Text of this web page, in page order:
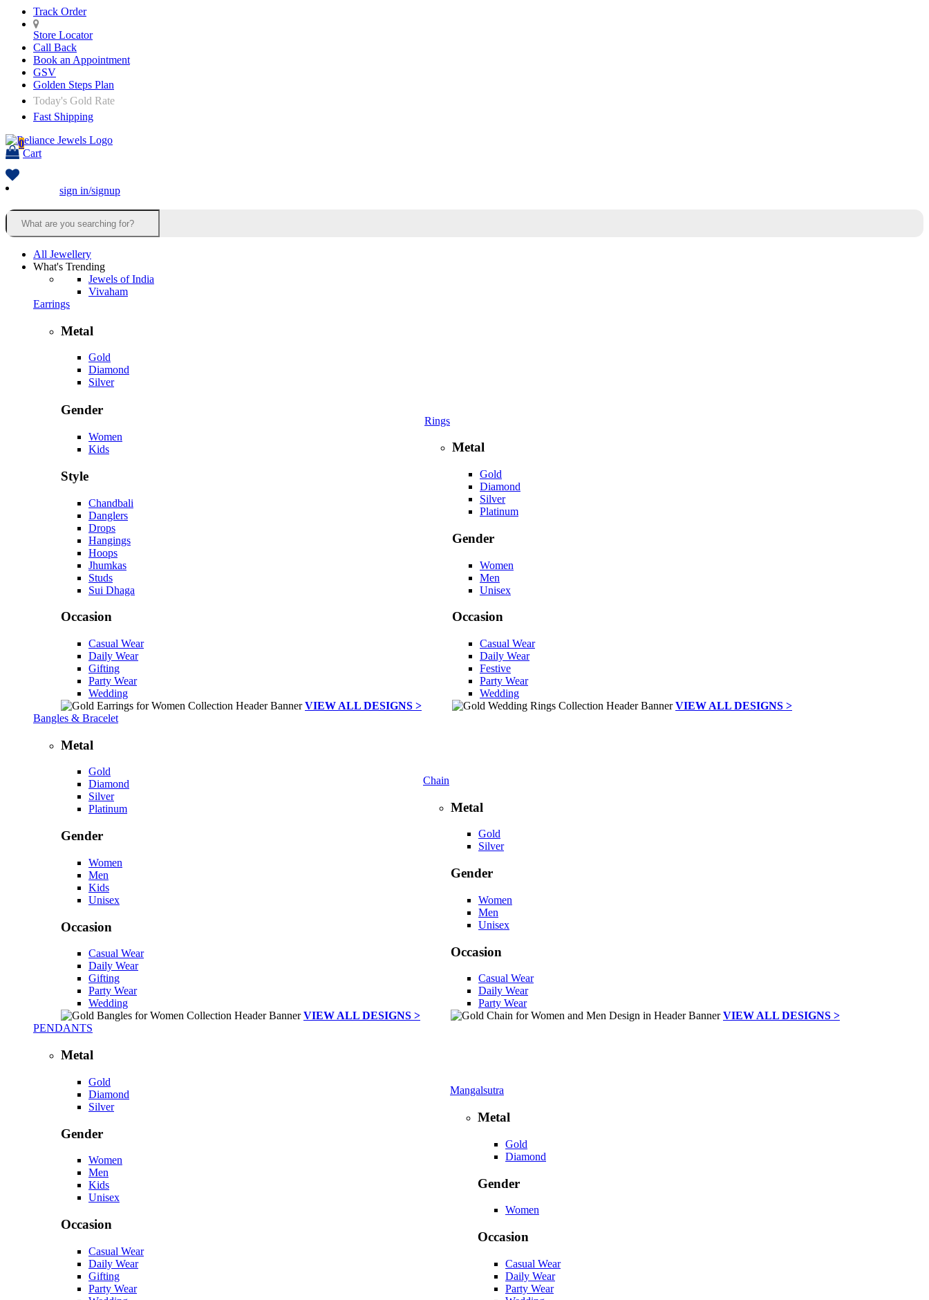
Track Order
Store Locator
Call Back
Book an Appointment
GSV
Golden Steps Plan
Today's Gold Rate
Fast Shipping
0
Cart
sign in/signup
All Jewellery
What's Trending
Jewels of India
Vivaham
Earrings
Metal
Gold
Diamond
Silver
Gender
Women
Kids
Style
Chandbali
Danglers
Drops
Hangings
Hoops
Jhumkas
Studs
Sui Dhaga
Occasion
Casual Wear
Daily Wear
Gifting
Party Wear
Wedding
VIEW ALL DESIGNS >
Rings
Metal
Gold
Diamond
Silver
Platinum
Gender
Women
Men
Unisex
Occasion
Casual Wear
Daily Wear
Festive
Party Wear
Wedding
VIEW ALL DESIGNS >
Bangles & Bracelet
Metal
Gold
Diamond
Silver
Platinum
Gender
Women
Men
Kids
Unisex
Occasion
Casual Wear
Daily Wear
Gifting
Party Wear
Wedding
VIEW ALL DESIGNS >
Chain
Metal
Gold
Silver
Gender
Women
Men
Unisex
Occasion
Casual Wear
Daily Wear
Party Wear
VIEW ALL DESIGNS >
PENDANTS
Metal
Gold
Diamond
Silver
Gender
Women
Men
Kids
Unisex
Occasion
Casual Wear
Daily Wear
Gifting
Party Wear
Mangalsutra
Metal
Gold
Diamond
Gender
Women
Occasion
Casual Wear
Daily Wear
Party Wear